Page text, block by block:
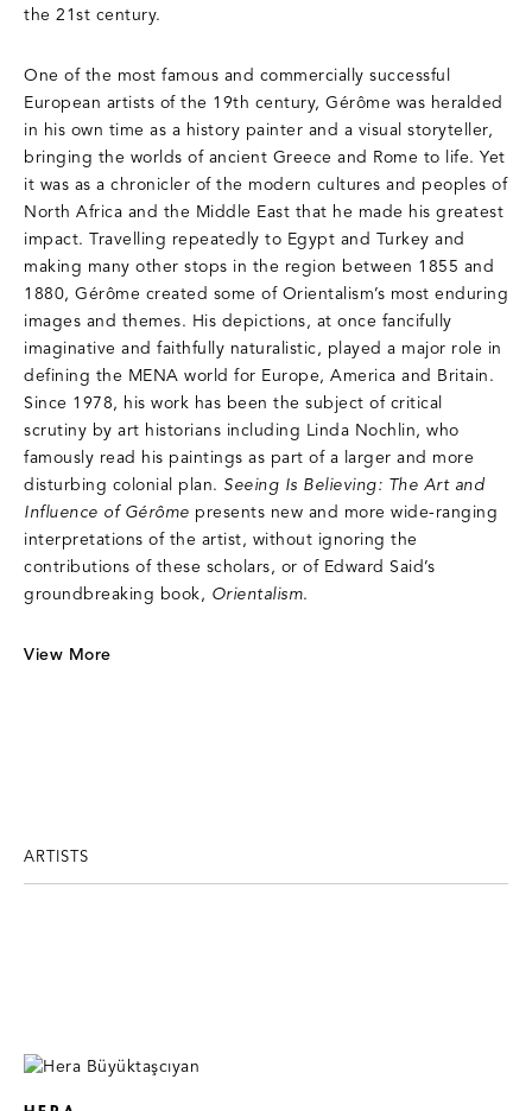
the 21st century.
One of the most famous and commercially successful
European artists of the 19th century, Gérôme was heralded
in his own time as a history painter and a visual storyteller,
bringing the worlds of ancient Greece and Rome to life. Yet
it was as a chronicler of the modern cultures and peoples of
North Africa and the Middle East that he made his greatest
impact. Travelling repeatedly to Egypt and Turkey and
making many other stops in the region between 1855 and
1880, Gérôme created some of Orientalism’s most enduring
images and themes. His depictions, at once fancifully
imaginative and faithfully naturalistic, played a major role in
defining the MENA world for Europe, America and Britain.
Since 1978, his work has been the subject of critical
scrutiny by art historians including Linda Nochlin, who
famously read his paintings as part of a larger and more
disturbing colonial plan. Seeing Is Believing: The Art and
Influence of Gérôme presents new and more wide-ranging
interpretations of the artist, without ignoring the
contributions of these scholars, or of Edward Said’s
groundbreaking book, Orientalism.
View More
ARTISTS